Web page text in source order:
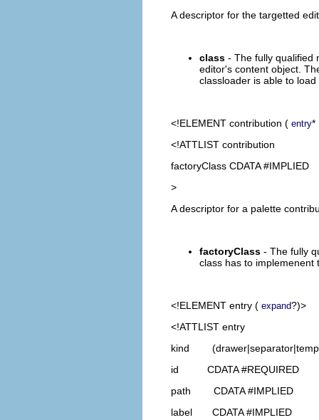
A descriptor for the targetted
class - The fully qualified
editor's content object.
classloader is able to
<!ELEMENT contribution ( entry*
<!ATTLIST contribution
factoryClass CDATA #IMPLIED
>
A descriptor for a palette
factoryClass - The fully
class has to implemenent
<!ELEMENT entry ( expand?)>
<!ATTLIST entry
kind
id CDATA #REQUIRED
path CDATA #IMPLIED
label CDATA #IMPLIED